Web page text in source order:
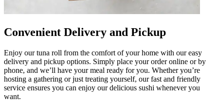
Convenient Delivery and Pickup
Enjoy our tuna roll from the comfort of your home with our easy
delivery and pickup options. Simply place your order online or by
phone, and we’ll have your meal ready for you. Whether you’re
hosting a gathering or just treating yourself, our fast and friendly
service ensures you can enjoy our delicious sushi whenever you
want.